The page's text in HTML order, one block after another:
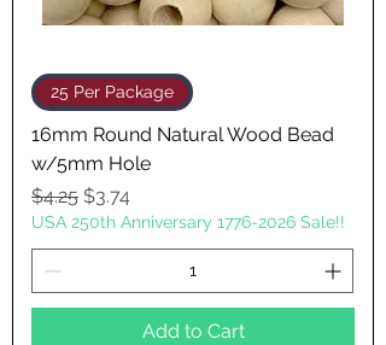
25 Per Package
16mm Round Natural Wood Bead
w/5mm Hole
Regular Price
$4.25 Sale Price
$3.74
USA 250th Anniversary 1776-2026 Sale!!
Add to Cart